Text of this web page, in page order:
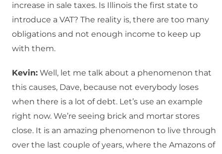
increase in sale taxes. Is Illinois the first state to
introduce a VAT? The reality is, there are too many
obligations and not enough income to keep up
with them.
Kevin: Well, let me talk about a phenomenon that
this causes, Dave, because not everybody loses
when there is a lot of debt. Let’s use an example
right now. We’re seeing brick and mortar stores
close. It is an amazing phenomenon to live through
over the last couple of years, where the Amazons of